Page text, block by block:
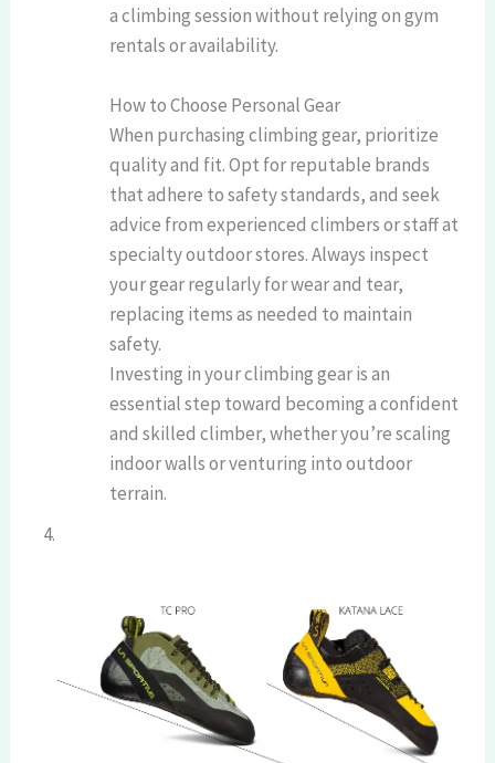
a climbing session without relying on gym
rentals or availability.
How to Choose Personal Gear
When purchasing climbing gear, prioritize
quality and fit. Opt for reputable brands
that adhere to safety standards, and seek
advice from experienced climbers or staff at
specialty outdoor stores. Always inspect
your gear regularly for wear and tear,
replacing items as needed to maintain
safety.
Investing in your climbing gear is an
essential step toward becoming a confident
and skilled climber, whether you’re scaling
indoor walls or venturing into outdoor
terrain.